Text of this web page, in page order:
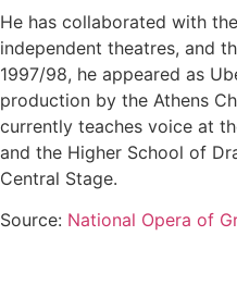
He has collaborated with
independent theatres, and
1997/98, he appeared as
production by the Athens
currently teaches voice at
and the Higher School of
Central Stage.
Source: National Opera of